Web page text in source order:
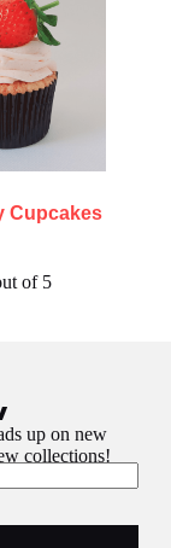
Cupcakes
of 5
up on new
collections!